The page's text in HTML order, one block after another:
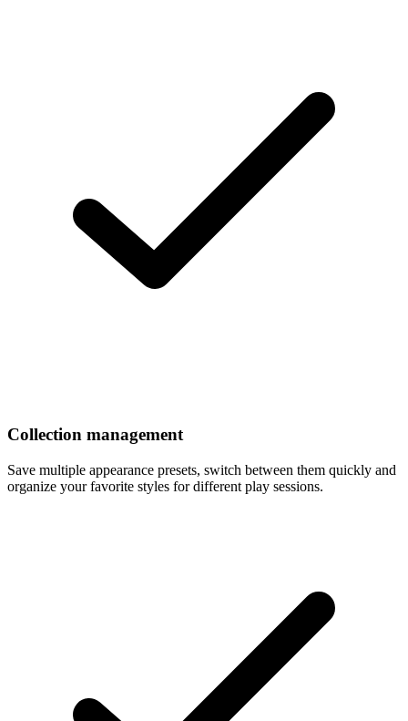
Collection management
Save multiple appearance presets, switch between them quickly and
organize your favorite styles for different play sessions.